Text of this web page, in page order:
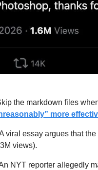
the markdown files
more
viral essay argues that
views).
NYT reporter allegedly